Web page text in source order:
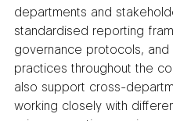
departments and
standardised reporting
governance protocols, and
practices throughout the
also support cross-
working closely with